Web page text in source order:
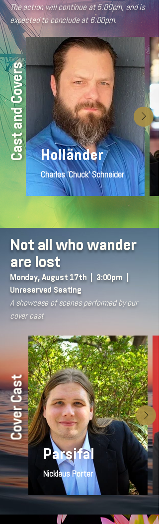
The action will continue at 5:00pm, and is
expected to conclude at 6:00pm.
Holländer
Charles 'Chuck' Schneider
Cast and Covers
Not all who wander
are lost
Monday, August 17th | 3:00pm |
Unreserved Seating
A showcase of scenes performed by our
cover cast
Parsifal
Nicklaus Porter
Cover Cast